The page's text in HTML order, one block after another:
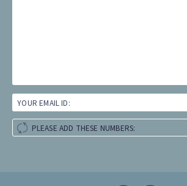
YOUR EMAIL ID:
PLEASE ADD THESE NUMBERS: